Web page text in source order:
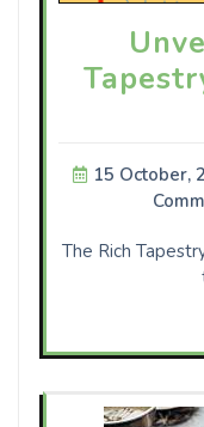
15 October,
The Rich